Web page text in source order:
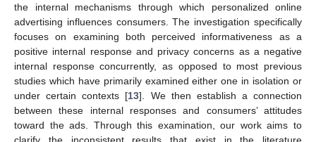
the internal mechanisms through which personalized online
advertising influences consumers. The investigation specifically
focuses on examining both perceived informativeness as a
positive internal response and privacy concerns as a negative
internal response concurrently, as opposed to most previous
studies which have primarily examined either one in isolation or
under certain contexts [13]. We then establish a connection
between these internal responses and consumers’ attitudes
toward the ads. Through this examination, our work aims to